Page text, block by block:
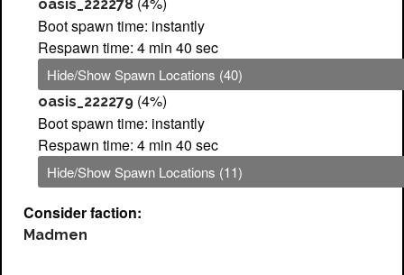
oasis_222278
Boot spawn time: instantly
Respawn time: 4 min 40 sec
Hide/Show Spawn Locations (40)
oasis_222279 (4%)
Boot spawn time: instantly
Respawn time: 4 min 40 sec
Hide/Show Spawn Locations (11)
Consider faction:
Madmen